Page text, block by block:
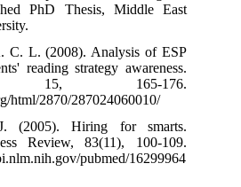
PhD Thesis, Middle East
C. L. (2008). Analysis of ESP
reading strategy awareness.
15, 165-176.
html/2870/287024060010/
(2005). Hiring for smarts.
Review, 83(11), 100-109.
pubmed/16299964